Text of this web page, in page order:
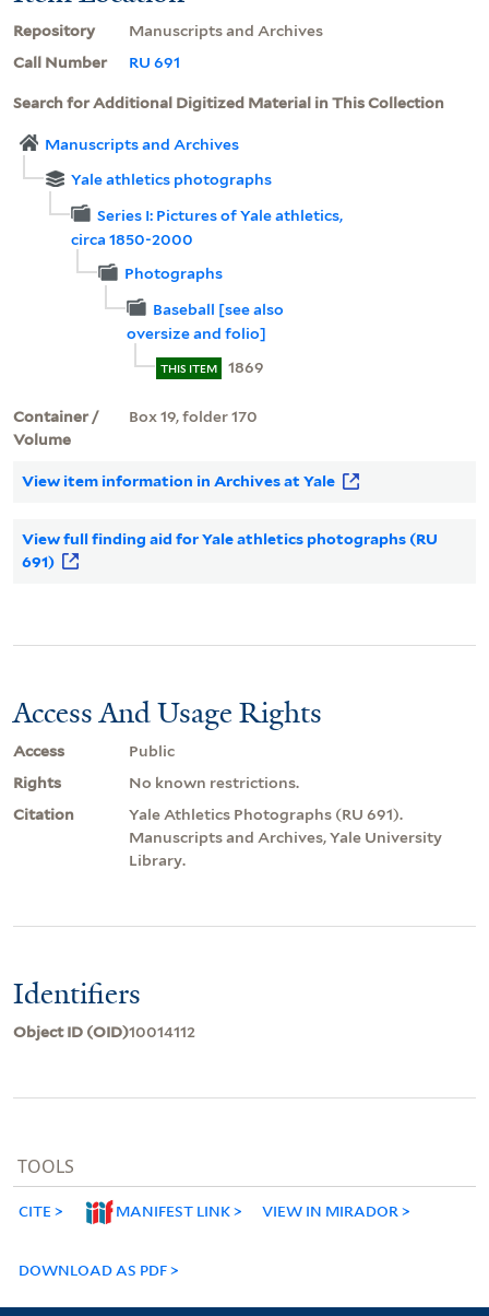
Repository
Manuscripts and Archives
Call Number
RU 691
Search for Additional Digitized Material in This Collection
Manuscripts and Archives
Yale athletics photographs
Series I: Pictures of Yale athletics,
circa 1850-2000
Photographs
Baseball [see also
oversize and folio]
THIS ITEM 1869
Container /
Volume
Box 19, folder 170
View item information in Archives at Yale
View full finding aid for Yale athletics photographs (RU
691)
Access And Usage Rights
Access
Public
Rights
No known restrictions.
Citation
Yale Athletics Photographs (RU 691).
Manuscripts and Archives, Yale University
Library.
Identifiers
Object ID (OID)10014112
TOOLS
CITE MANIFEST LINK VIEW IN MIRADOR
DOWNLOAD AS PDF